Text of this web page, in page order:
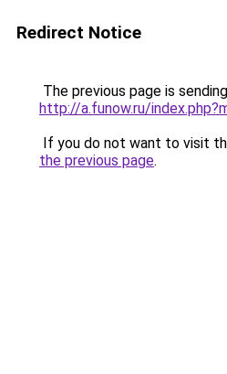
Redirect Notice
The previous page is
http://a.funow.ru/
If you do not want to visit
the previous page.